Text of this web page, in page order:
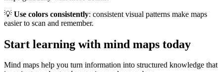
💡 Use colors consistently: consistent visual patterns make maps
easier to scan and remember.
Start learning with mind maps today
Mind maps help you turn information into structured knowledge that